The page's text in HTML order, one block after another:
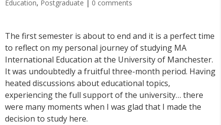
Education, Postgraduate | 0 comments
The first semester is about to end and it is a perfect time
to reflect on my personal journey of studying MA
International Education at the University of Manchester.
It was undoubtedly a fruitful three-month period. Having
heated discussions about educational topics,
experiencing the full support of the university… there
were many moments when I was glad that I made the
decision to study here.